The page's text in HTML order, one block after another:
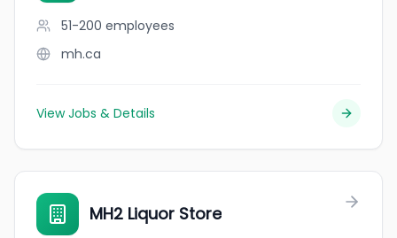
51-200 employees
mh.ca
View Jobs & Details
MH2 Liquor Store